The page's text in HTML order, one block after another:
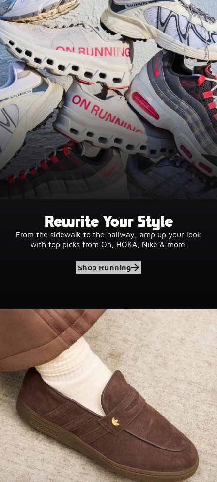
Rewrite Your Style
From the sidewalk to the hallway, amp up your look
with top picks from On, HOKA, Nike & more.
Shop Running